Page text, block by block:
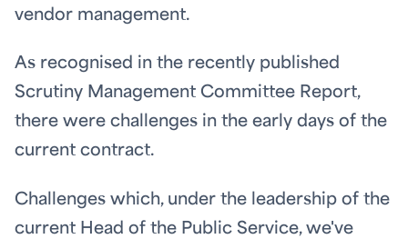
vendor management.
As recognised in the recently published
Scrutiny Management Committee Report,
there were challenges in the early days of the
current contract.
Challenges which, under the leadership of the
current Head of the Public Service, we've